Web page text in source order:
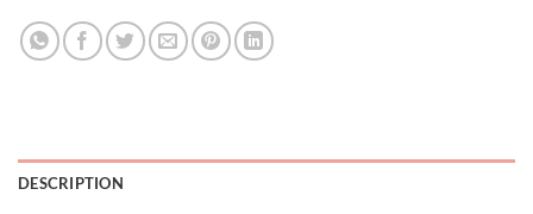
DESCRIPTION